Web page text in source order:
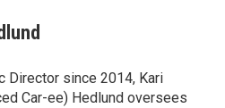
Director since 2014, Kari
Car-ee) Hedlund oversees